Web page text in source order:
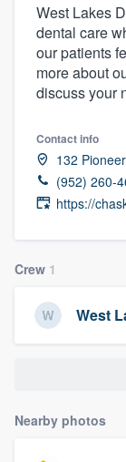
West Lakes
dental care
our patients
more about
discuss your
Contact info
132
(952) 260-
https://
Crew 1
West
Nearby photos